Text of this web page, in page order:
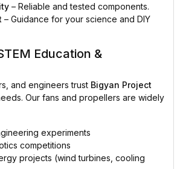
– Reliable and tested components.
– Guidance for your science and DIY
Education &
and engineers trust Bigyan Project
Our fans and propellers are widely
experiments
competitions
projects (wind turbines, cooling